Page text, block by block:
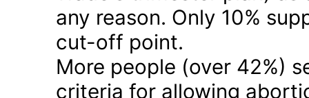
any reason. Only 10%
cut-off point.
More people (over 42%)
criteria for allowing